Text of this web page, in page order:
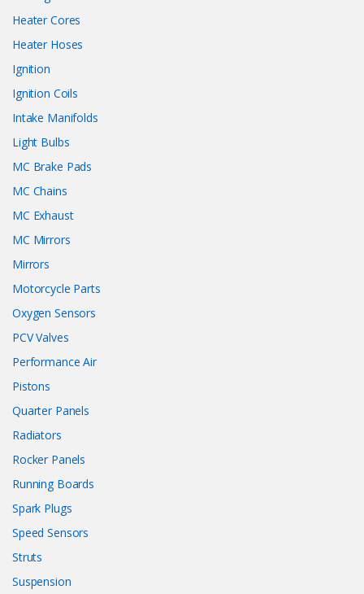
Heater Cores
Heater Hoses
Ignition
Ignition Coils
Intake Manifolds
Light Bulbs
MC Brake Pads
MC Chains
MC Exhaust
MC Mirrors
Mirrors
Motorcycle Parts
Oxygen Sensors
PCV Valves
Performance Air
Pistons
Quarter Panels
Radiators
Rocker Panels
Running Boards
Spark Plugs
Speed Sensors
Struts
Suspension